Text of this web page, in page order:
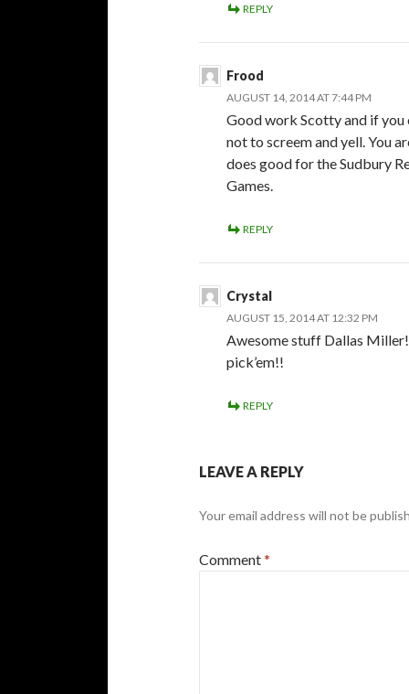
REPLY
Frood
AUGUST 14, 2014 AT 7:44 PM
Good work Scotty and if you
not to screem and yell. You
does good for the Sudbury
Games.
REPLY
Crystal
AUGUST 15, 2014 AT 12:32 PM
Awesome stuff Dallas
pick’em!!
REPLY
LEAVE A REPLY
Your email address will not be
Comment*